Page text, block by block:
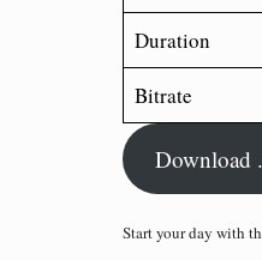
Duration
Bitrate
Download
Start your day with